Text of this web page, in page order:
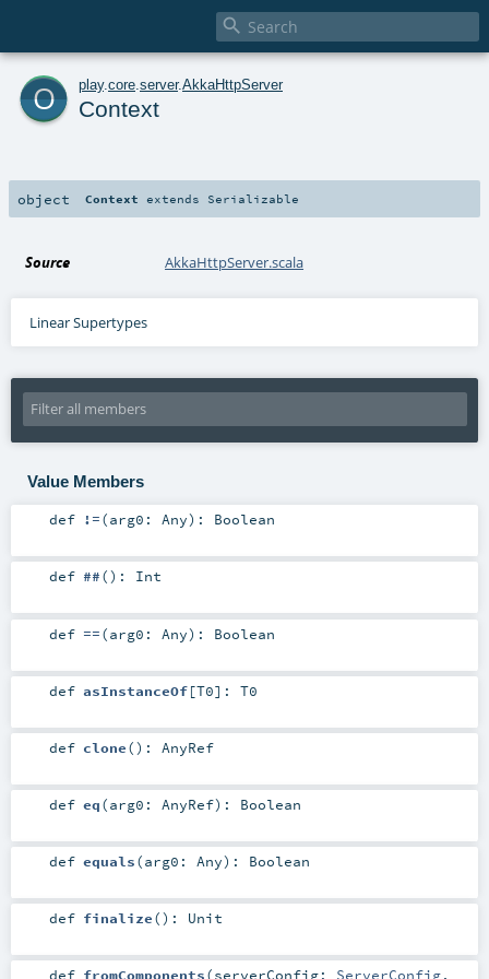

o play. core server.AkkaHttpServer
Context
object Context extends Serializable
Source AkkaHttpServer.scala
Linear Supertypes
Value Members
def !=(arg0: Any) : Boolean
def ##() : Int
def ==(arg0: Any) : Boolean
def asInstanceOf[T0] : T0
def clone() : AnyRef
def eq(arg0: AnyRef) : Boolean
def equals(arg0: Any) : Boolean
def finalize() : Unit
def fromComponents(serverConfig: ServerConfig,